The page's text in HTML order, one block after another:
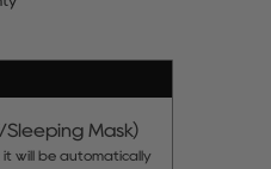
Mask)
will be automatically